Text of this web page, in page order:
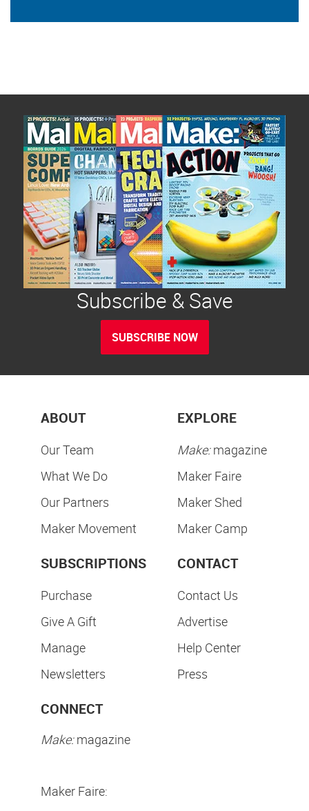
Subscribe & Save
SUBSCRIBE NOW
ABOUT
Our Team
What We Do
Our Partners
Maker Movement
EXPLORE
Make:magazine
Maker Faire
Maker Shed
Maker Camp
SUBSCRIPTIONS
Purchase
Give A Gift
Manage
Newsletters
CONTACT
Contact Us
Advertise
Help Center
Press
CONNECT
Make:magazine
Maker Faire: